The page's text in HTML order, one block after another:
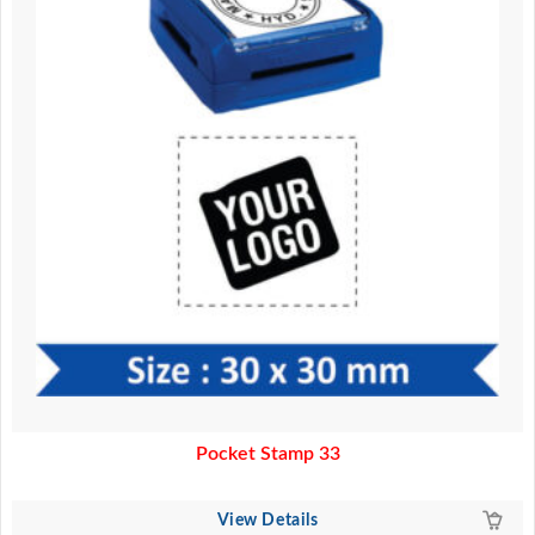
Pocket Stamp 33
View Details